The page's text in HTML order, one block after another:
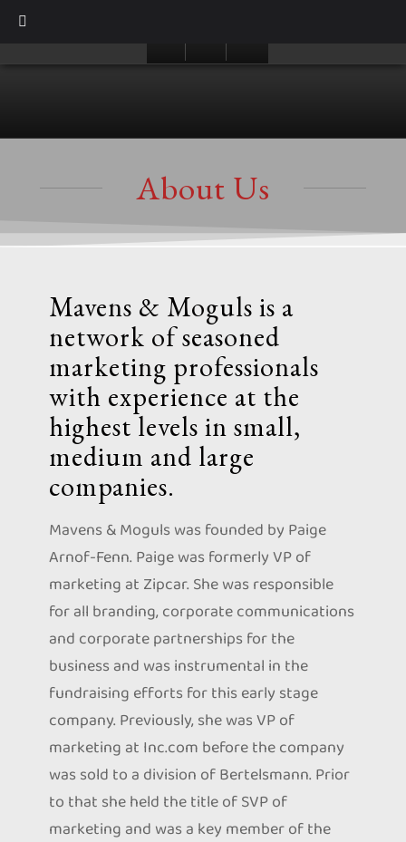
About Us
Mavens & Moguls is a
network of seasoned
marketing professionals
with experience at the
highest levels in small,
medium and large
companies.
Mavens & Moguls was founded by Paige
Arnof-Fenn. Paige was formerly VP of
marketing at Zipcar. She was responsible
for all branding, corporate communications
and corporate partnerships for the
business and was instrumental in the
fundraising efforts for this early stage
company. Previously, she was VP of
marketing at Inc.com before the company
was sold to a division of Bertelsmann. Prior
to that she held the title of SVP of
marketing and was a key member of the